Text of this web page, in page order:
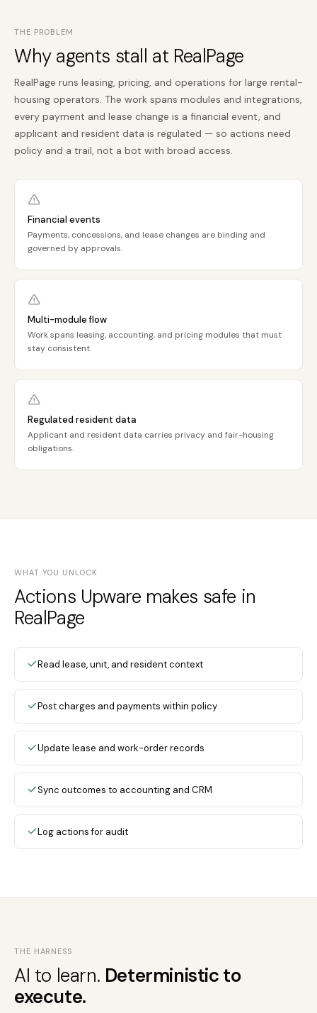
THE PROBLEM
Why agents stall at RealPage
RealPage runs leasing, pricing, and operations for large rental-
housing operators. The work spans modules and integrations,
every payment and lease change is a financial event, and
applicant and resident data is regulated — so actions need
policy and a trail, not a bot with broad access.
Financial events
Payments, concessions, and lease changes are binding and
governed by approvals.
Multi-module flow
Work spans leasing, accounting, and pricing modules that must
stay consistent.
Regulated resident data
Applicant and resident data carries privacy and fair-housing
obligations.
WHAT YOU UNLOCK
Actions Upware makes safe in
RealPage
Read lease, unit, and resident context
Post charges and payments within policy
Update lease and work-order records
Sync outcomes to accounting and CRM
Log actions for audit
THE HARNESS
AI to learn. Deterministic to
execute.